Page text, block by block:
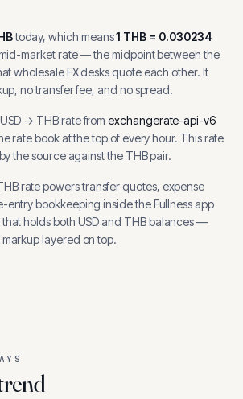
today, which means1 THB = 0.030234
market rate — the midpoint between the
wholesale FX desks quote each other. It
no transfer fee, and no spread.
USD → THBrate from exchangerate-api-v6
rate book at the top of every hour. This rate
the source against the THB pair.
rate powers transfer quotes, expense
entry bookkeeping inside the Fullness app
holds both USDand THBbalances —
layered on top.